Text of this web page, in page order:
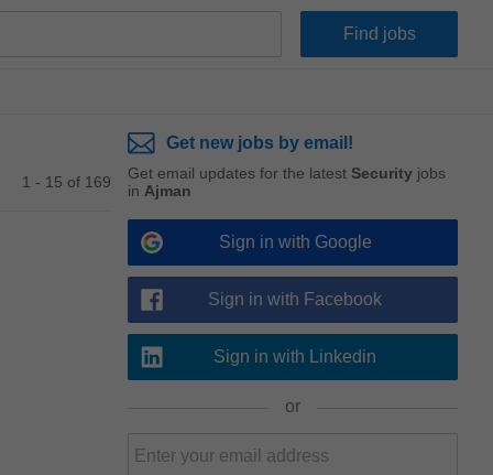
1 - 15 of 169
Get new jobs by email!
Get email updates for the latest Security jobs
in Ajman
Sign in with Google
Sign in with Facebook
Sign in with Linkedin
or